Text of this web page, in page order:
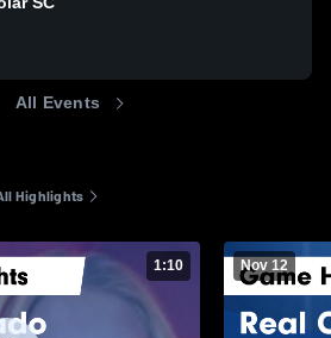
All Events
Highlights
1:10 Nov 12